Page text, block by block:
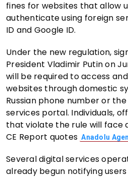
fines for websites that allow
authenticate using foreign
ID and Google ID.
Under the new regulation,
President Vladimir Putin on
will be required to access
websites through domestic
Russian phone number or
services portal. Individuals,
that violate the rule will face
CE Report quotes Anadolu
Several digital services
already begun notifying